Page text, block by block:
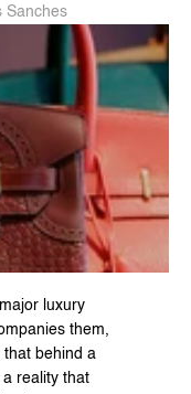
Sanches
luxury
them,
that behind a
reality that